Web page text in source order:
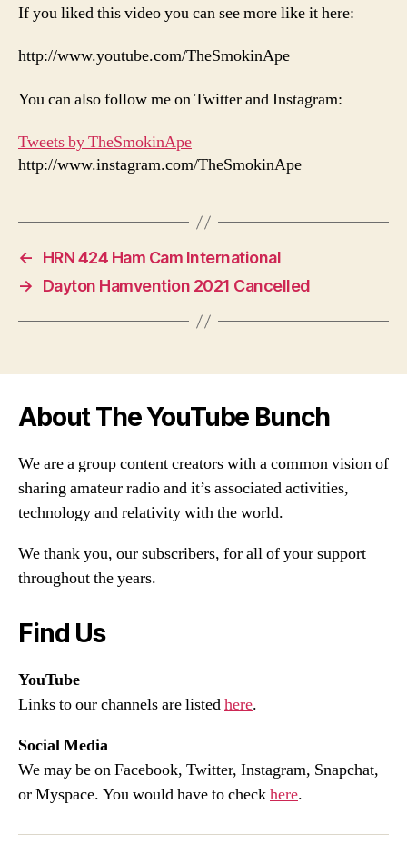
If you liked this video you can see more like it here:
http://www.youtube.com/TheSmokinApe
You can also follow me on Twitter and Instagram:
Tweets by TheSmokinApe
http://www.instagram.com/TheSmokinApe
←
HRN 424 Ham Cam International
→
Dayton Hamvention 2021 Cancelled
About The YouTube Bunch
We are a group content creators with a common vision of
sharing amateur radio and it’s associated activities,
technology and relativity with the world.
We thank you, our subscribers, for all of your support
throughout the years.
Find Us
YouTube
Links to our channels are listedhere.
Social Media
We may be on Facebook, Twitter, Instagram, Snapchat,
or Myspace. You would have to checkhere.